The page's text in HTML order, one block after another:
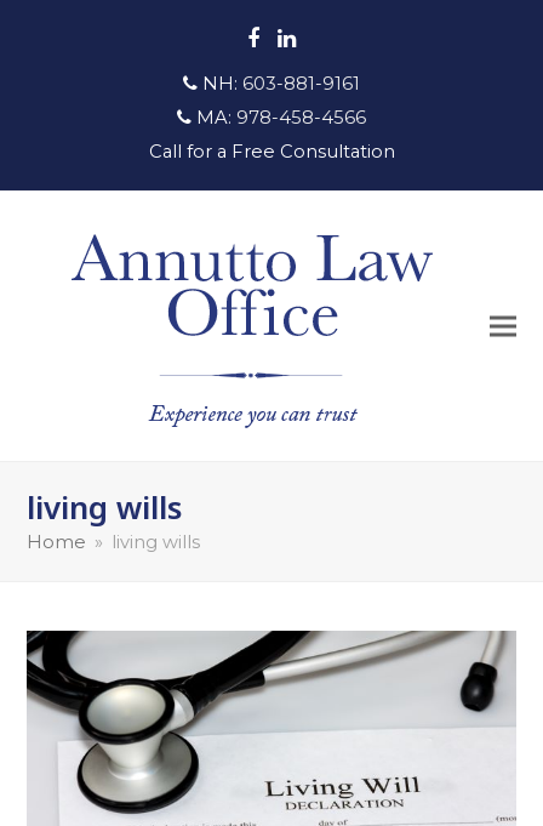
Facebook
LinkedIn
NH: 603-881-9161
MA: 978-458-4566
Call for a Free Consultation
living wills
Home » living wills